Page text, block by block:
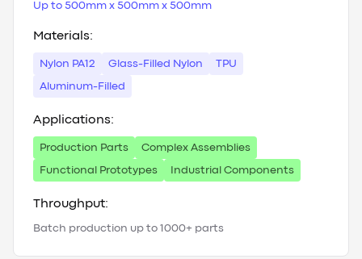
Up to 500mm x 500mm x 500mm
Materials:
Nylon PA12 Glass-Filled Nylon TPU
Aluminum-Filled
Applications:
Production Parts Complex Assemblies
Functional Prototypes Industrial Components
Throughput:
Batch production up to 1000+ parts